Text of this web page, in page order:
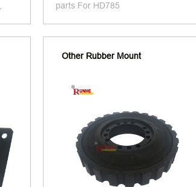
parts For HD785
Other Rubber Mount